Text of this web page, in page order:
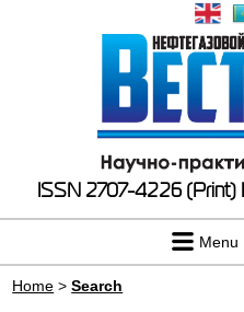
ISSN 2707-4226 (Print)
Menu
Home >Search